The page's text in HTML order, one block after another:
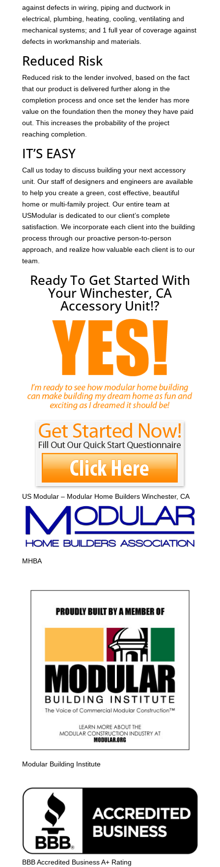
against defects in wiring, piping and ductwork in
electrical, plumbing, heating, cooling, ventilating and
mechanical systems; and 1 full year of coverage against
defects in workmanship and materials.
Reduced Risk
Reduced risk to the lender involved, based on the fact
that our product is delivered further along in the
completion process and once set the lender has more
value on the foundation then the money they have paid
out. This increases the probability of the project
reaching completion.
IT’S EASY
Call us today to discuss building your next accessory
unit. Our staff of designers and engineers are available
to help you create a green, cost effective, beautiful
home or multi-family project. Our entire team at
USModular is dedicated to our client’s complete
satisfaction. We incorporate each client into the building
process through our proactive person-to-person
approach, and realize how valuable each client is to our
team.
Ready To Get Started With
Your Winchester, CA
Accessory Unit!?
US Modular – Modular Home Builders Winchester, CA
MHBA
Modular Building Institute
BBB Accredited Business A+ Rating